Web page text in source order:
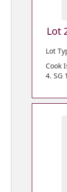
Lot
Lot
Cook
4. SG